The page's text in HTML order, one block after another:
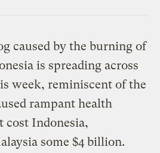
caused by the burning of
is spreading across
week, reminiscent of the
rampant health
cost Indonesia,
some $4 billion.